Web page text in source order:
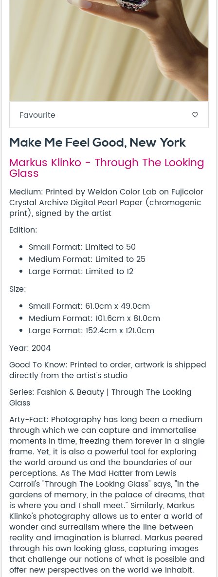
Favourite favorite_border
Make Me Feel Good, New York
Markus Klinko - Through The Looking
Glass
Medium: Printed by Weldon Color Lab on Fujicolor
Crystal Archive Digital Pearl Paper (chromogenic
print), signed by the artist
Edition:
Small Format: Limited to 50
Medium Format: Limited to 25
Large Format: Limited to 12
Size:
Small Format: 61.0cm x 49.0cm
Medium Format: 101.6cm x 81.0cm
Large Format: 152.4cm x 121.0cm
Year: 2004
Good To Know: Printed to order, artwork is shipped
directly from the artist's studio
Series: Fashion & Beauty | Through The Looking
Glass
Arty-Fact: Photography has long been a medium
through which we can capture and immortalise
moments in time, freezing them forever in a single
frame. Yet, it is also a powerful tool for exploring
the world around us and the boundaries of our
perceptions. As The Mad Hatter from Lewis
Carroll's "Through The Looking Glass" says, "In the
gardens of memory, in the palace of dreams, that
is where you and I shall meet." Similarly, Markus
Klinko's photography allows us to enter a world of
wonder and surrealism where the line between
reality and imagination is blurred. Markus peered
through his own looking glass, capturing images
that challenge our notions of what is possible and
offer new perspectives on the world we inhabit.